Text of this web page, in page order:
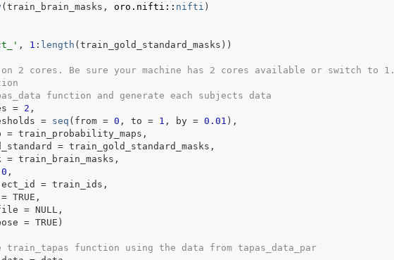
(train_brain_masks , oro.nifti :: nifti )
, 1 : length (train_gold_standard_masks ) )
2 cores. Be sure your machine has 2 cores available or switch to 1.
function and generate each subjects data
= 2 ,
thresholds
= seq ( from = 0 , to = 1 , by = 0.01 ) ,
= train_probability_maps ,
gold_standard
= train_gold_standard_masks ,
= train_brain_masks ,
0 ,
subject_id
= train_ids ,
= TRUE ,
outfile
= NULL ,
verbose
= TRUE )
train_tapas function using the data from tapas_data_par